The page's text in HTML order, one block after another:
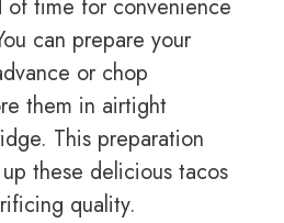
of time for convenience
can prepare your
or chop
them in airtight
This preparation
these delicious tacos
quality.